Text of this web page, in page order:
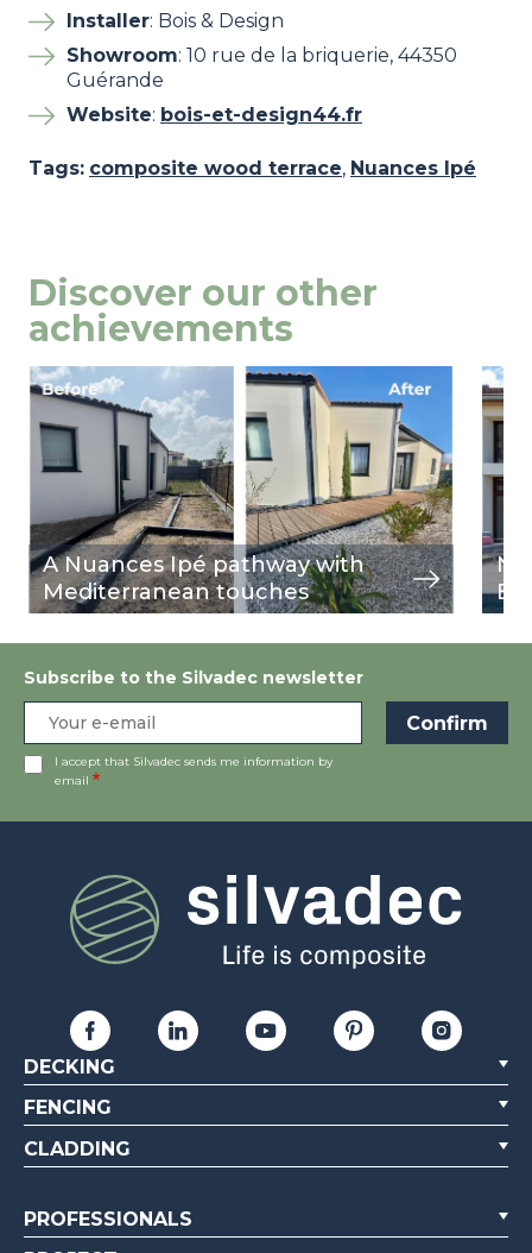
Installer: Bois & Design
Showroom: 10 rue de la briquerie, 44350
Guérande
Website: bois-et-design44.fr
Tags: composite wood terrace, Nuances Ipé
Discover our other
achievements
A Nuances Ipé pathway with
Mediterranean touches
Image
view view
Subscribe to the Silvadec newsletter
I accept that Silvadec sends me information by
email
DECKING
FENCING
CLADDING
PROFESSIONALS